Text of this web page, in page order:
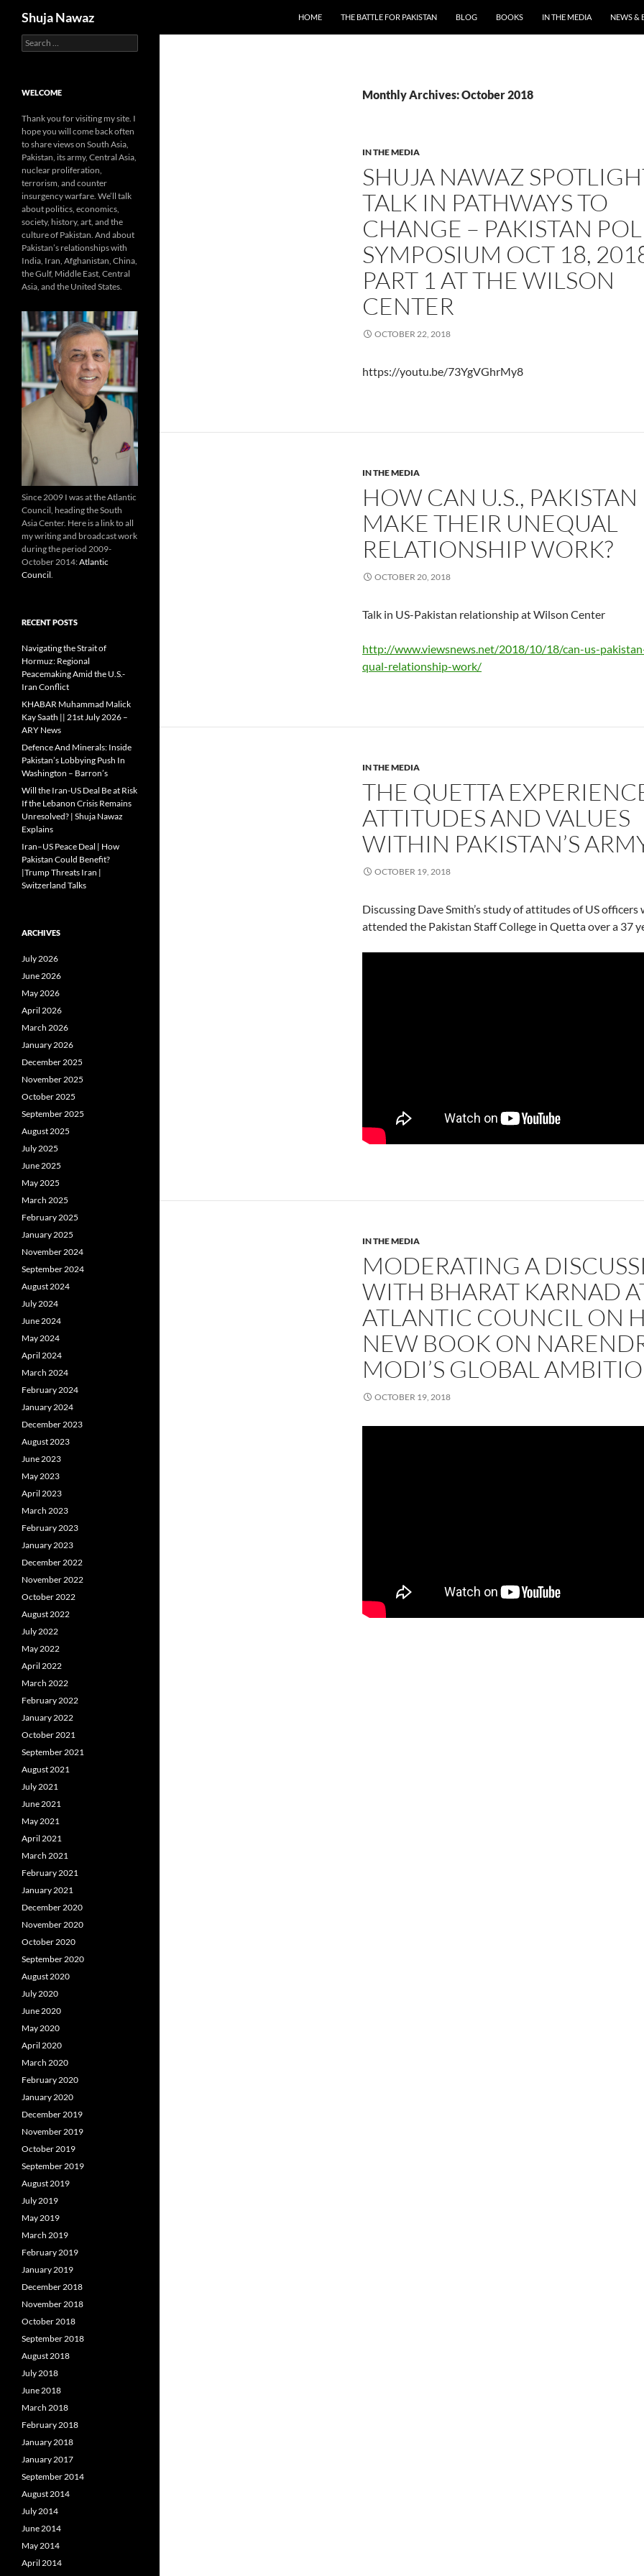
Shuja Nawaz HOME THE BATTLE FOR PAKISTAN BLOG BOOKS IN THE MEDIA NEWS &
Monthly Archives: October 2018
IN THE MEDIA
SHUJA NAWAZ
TALK IN PATHWAYS TO
CHANGE – PAKISTAN
SYMPOSIUM OCT 18,
PART 1 AT THE WILSON
CENTER
OCTOBER 22, 2018
https://youtu.be/73YgVGhrMy8
IN THE MEDIA
HOW CAN U.S., PAKISTAN
MAKE THEIR UNEQUAL
RELATIONSHIP WORK?
OCTOBER 20, 2018
Talk in US-Pakistan relationship at Wilson Center
http://www.viewsnews.net/2018/10/18/can-us-
qual-relationship-work/
IN THE MEDIA
THE QUETTA
ATTITUDES AND VALUES
WITHIN PAKISTAN’S
OCTOBER 19, 2018
Discussing Dave Smith’s study of attitudes of US officers
attended the Pakistan Staff College in Quetta over a 37
IN THE MEDIA
MODERATING A
WITH BHARAT KARNAD
ATLANTIC COUNCIL ON
NEW BOOK ON
MODI’S GLOBAL
OCTOBER 19, 2018
Search
for:
WELCOME
Thank you for visiting my site. I
hope you will come back often
to share views on South Asia,
Pakistan, its army, Central Asia,
nuclear proliferation,
terrorism, and counter
insurgency warfare. We’ll talk
about politics, economics,
society, history, art, and the
culture of Pakistan. And about
Pakistan’s relationships with
India, Iran, Afghanistan, China,
the Gulf, Middle East, Central
Asia, and the United States.
Since 2009 I was at the Atlantic
Council, heading the South
Asia Center. Here is a link to all
my writing and broadcast work
during the period 2009-
October 2014:Atlantic
Council
RECENT POSTS
Navigating the Strait of
Hormuz: Regional
Peacemaking Amid the U.S.-
Iran Conflict
KHABAR Muhammad Malick
Kay Saath || 21st July 2026 –
ARY News
Defence And Minerals: Inside
Pakistan’s Lobbying Push In
Washington – Barron’s
Will the Iran-US Deal Be at Risk
If the Lebanon Crisis Remains
Unresolved? | Shuja Nawaz
Explains
Iran–US Peace Deal | How
Pakistan Could Benefit?
|Trump Threats Iran |
Switzerland Talks
ARCHIVES
July 2026
June 2026
May 2026
April 2026
March 2026
January 2026
December 2025
November 2025
October 2025
September 2025
August 2025
July 2025
June 2025
May 2025
March 2025
February 2025
January 2025
November 2024
September 2024
August 2024
July 2024
June 2024
May 2024
April 2024
March 2024
February 2024
January 2024
December 2023
August 2023
June 2023
May 2023
April 2023
March 2023
February 2023
January 2023
December 2022
November 2022
October 2022
August 2022
July 2022
May 2022
April 2022
March 2022
February 2022
January 2022
October 2021
September 2021
August 2021
July 2021
June 2021
May 2021
April 2021
March 2021
February 2021
January 2021
December 2020
November 2020
October 2020
September 2020
August 2020
July 2020
June 2020
May 2020
April 2020
March 2020
February 2020
January 2020
December 2019
November 2019
October 2019
September 2019
August 2019
July 2019
May 2019
March 2019
February 2019
January 2019
December 2018
November 2018
October 2018
September 2018
August 2018
July 2018
June 2018
March 2018
February 2018
January 2018
January 2017
September 2014
August 2014
July 2014
June 2014
May 2014
April 2014